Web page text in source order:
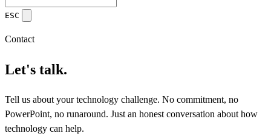
ESC
Contact
Let's talk.
Tell us about your technology challenge. No commitment, no
PowerPoint, no runaround. Just an honest conversation about how
technology can help.